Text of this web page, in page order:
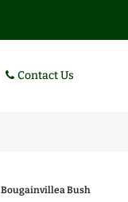
Contact Us
Bougainvillea Bush